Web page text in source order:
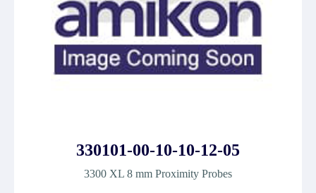
330101-00-10-10-12-05
3300 XL 8 mm Proximity Probes